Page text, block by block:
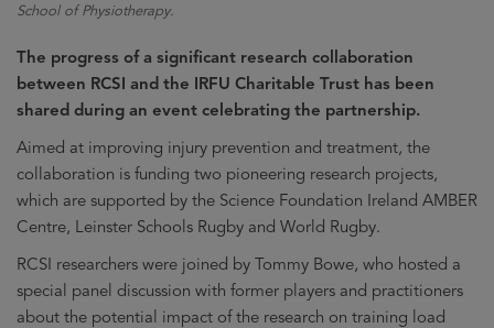
School of Physiotherapy.
The progress of a significant research collaboration
between RCSI and the IRFU Charitable Trust has been
shared during an event celebrating the partnership.
Aimed at improving injury prevention and treatment, the
collaboration is funding two pioneering research projects,
which are supported by the Science Foundation Ireland AMBER
Centre, Leinster Schools Rugby and World Rugby.
RCSI researchers were joined by Tommy Bowe, who hosted a
special panel discussion with former players and practitioners
about the potential impact of the research on training load